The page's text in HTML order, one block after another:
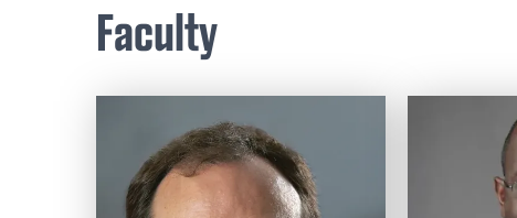
Faculty